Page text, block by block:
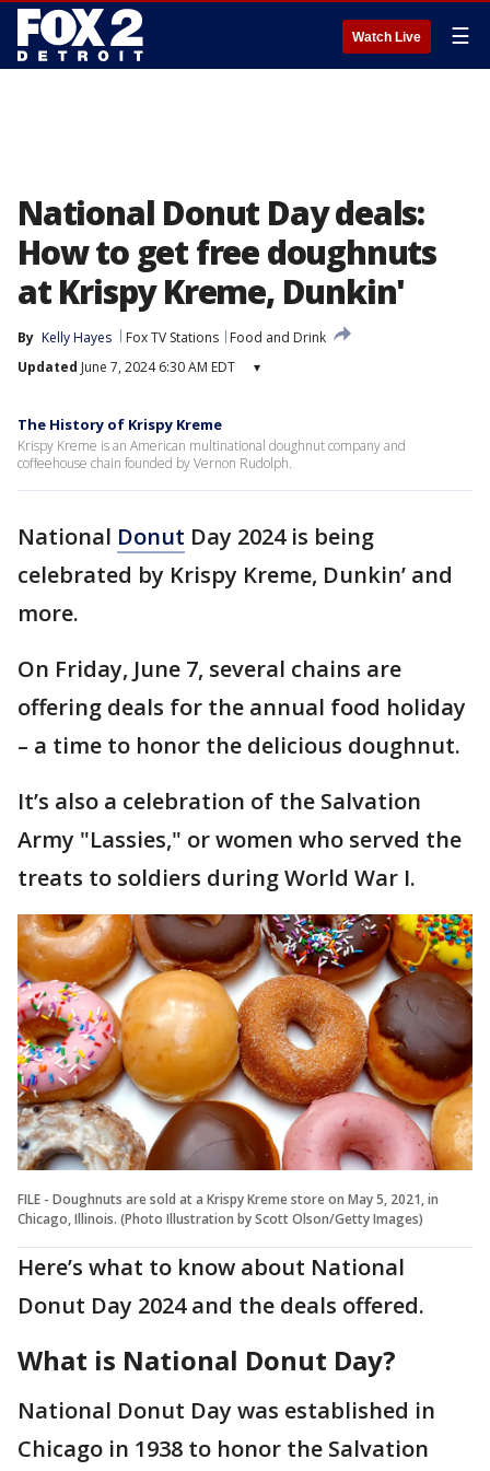
Watch Live ☰
National Donut Day deals:
How to get free doughnuts
at Krispy Kreme, Dunkin'
By Kelly Hayes Fox TV Stations
Food and Drink
Updated June 7, 2024 6:30 AM EDT ▾
The History of Krispy Kreme
Krispy Kreme is an American multinational doughnut company and
coffeehouse chain founded by Vernon Rudolph.
National Donut Day 2024 is being
celebrated by Krispy Kreme, Dunkin’ and
more.
On Friday, June 7, several chains are
offering deals for the annual food holiday
– a time to honor the delicious doughnut.
It’s also a celebration of the Salvation
Army "Lassies," or women who served the
treats to soldiers during World War I.
FILE - Doughnuts are sold at a Krispy Kreme store on May 5, 2021, in
Chicago, Illinois. (Photo Illustration by Scott Olson/Getty Images)
Here’s what to know about National
Donut Day 2024 and the deals offered.
What is National Donut Day?
National Donut Day was established in
Chicago in 1938 to honor the Salvation